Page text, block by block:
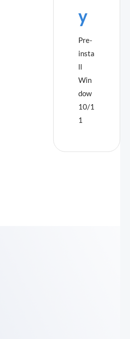
y
Pre-
insta
ll
Win
dow
10/1
1